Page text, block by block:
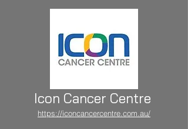
Icon Cancer Centre
https://iconcancercentre.com.au/